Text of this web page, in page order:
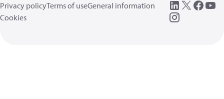
Privacy policyTerms of useGeneral information
Cookies